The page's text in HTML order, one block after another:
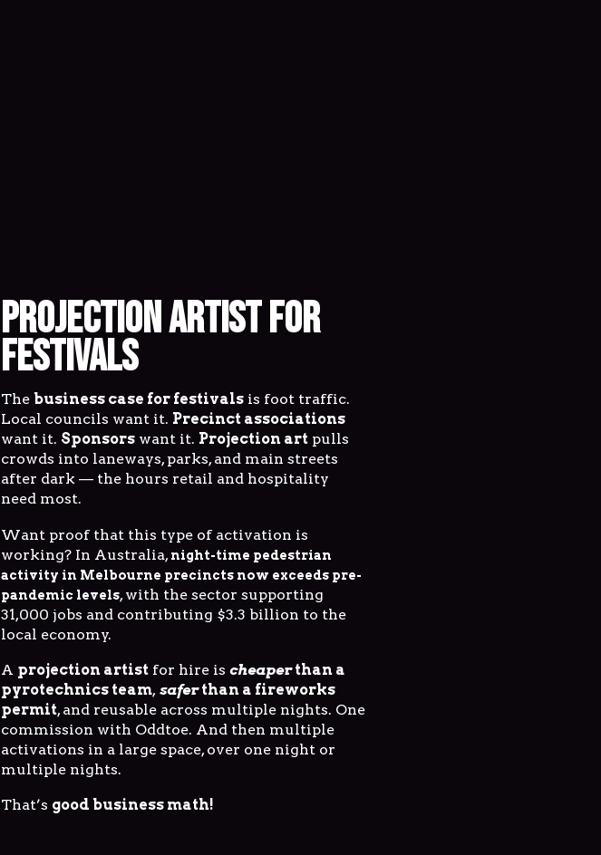
PROJECTION ARTIST FOR
FESTIVALS
The business case for festivals is foot traffic.
Local councils want it. Precinct associations
want it. Sponsors want it. Projection art pulls
crowds into laneways, parks, and main streets
after dark — the hours retail and hospitality
need most.
Want proof that this type of activation is
working? In Australia,night-time pedestrian
activity in Melbourne precincts now exceeds pre-
pandemic levels, with the sector supporting
31,000 jobs and contributing $3.3 billion to the
local economy.
A projection artist for hire is cheaperthan a
pyrotechnics team, saferthan a fireworks
permit, and reusable across multiple nights. One
commission with Oddtoe. And then multiple
activations in a large space, over one night or
multiple nights.
That’s good business math!